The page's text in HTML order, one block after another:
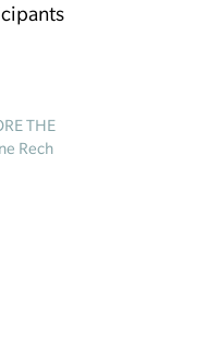
THE
Rech